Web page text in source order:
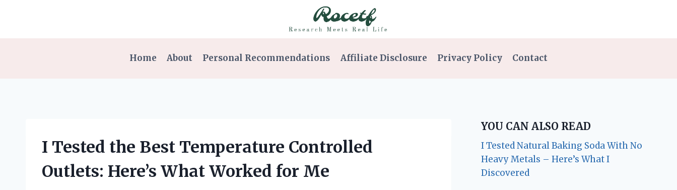
Home About Personal Recommendations Affiliate Disclosure Privacy Policy Contact
I Tested the Best Temperature Controlled
Outlets: Here’s What Worked for Me
YOU CAN ALSO READ
I Tested Natural Baking Soda With No
Heavy Metals – Here’s What I
Discovered